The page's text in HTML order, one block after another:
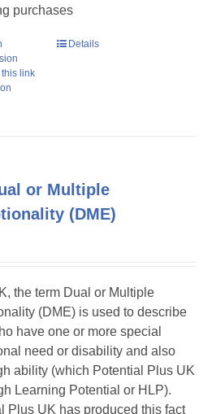
purchases
link
Details
or Multiple
(DME)
the term Dual or Multiple
(DME) is used to describe
have one or more special
need or disability and also
ability (which Potential Plus UK
Learning Potential or HLP).
Plus UK has produced this fact